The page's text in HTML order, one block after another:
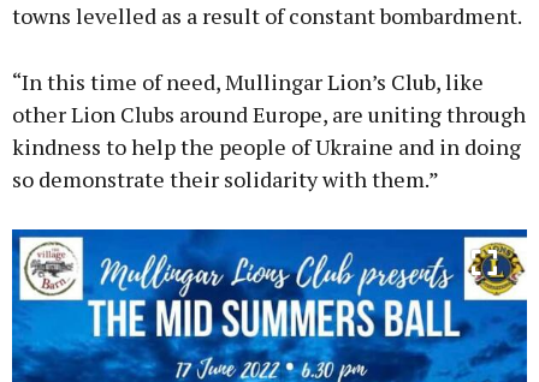
towns levelled as a result of constant bombardment.
“In this time of need, Mullingar Lion’s Club, like
other Lion Clubs around Europe, are uniting through
kindness to help the people of Ukraine and in doing
so demonstrate their solidarity with them.”